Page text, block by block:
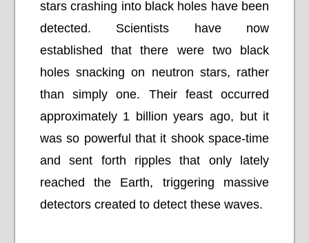
stars crashing into black holes have been
detected. Scientists have now
established that there were two black
holes snacking on neutron stars, rather
than simply one. Their feast occurred
approximately 1 billion years ago, but it
was so powerful that it shook space-time
and sent forth ripples that only lately
reached the Earth, triggering massive
detectors created to detect these waves.